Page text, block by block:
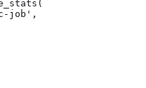
job',